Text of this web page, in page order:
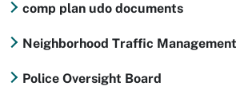
comp plan udo documents
Neighborhood Traffic Management
Police Oversight Board